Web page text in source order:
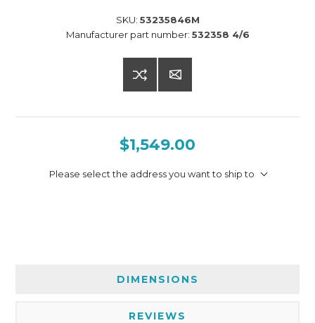
SKU: 53235846M
Manufacturer part number: 532358 4/6
$1,549.00
Please select the address you want to ship to
DIMENSIONS
REVIEWS